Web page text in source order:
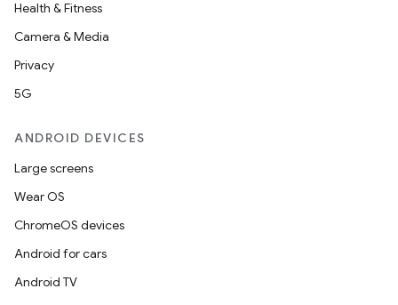
Health & Fitness
Camera & Media
Privacy
5G
ANDROID DEVICES
Large screens
Wear OS
ChromeOS devices
Android for cars
Android TV